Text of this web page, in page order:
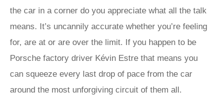
the car in a corner do you appreciate what all the talk
means. It’s uncannily accurate whether you’re feeling
for, are at or are over the limit. If you happen to be
Porsche factory driver Kévin Estre that means you
can squeeze every last drop of pace from the car
around the most unforgiving circuit of them all.